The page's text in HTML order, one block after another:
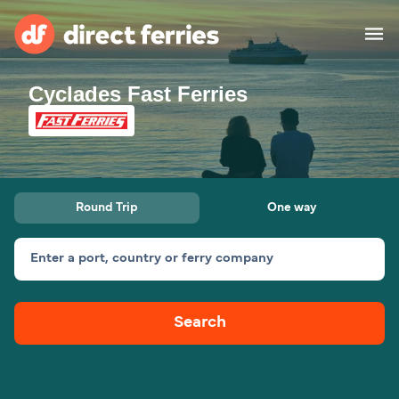
Operators
Countries
Special Offers
Route & Port finder
Cyclades Fast Ferries
Round Trip One way
Enter a port, country or ferry company
Search